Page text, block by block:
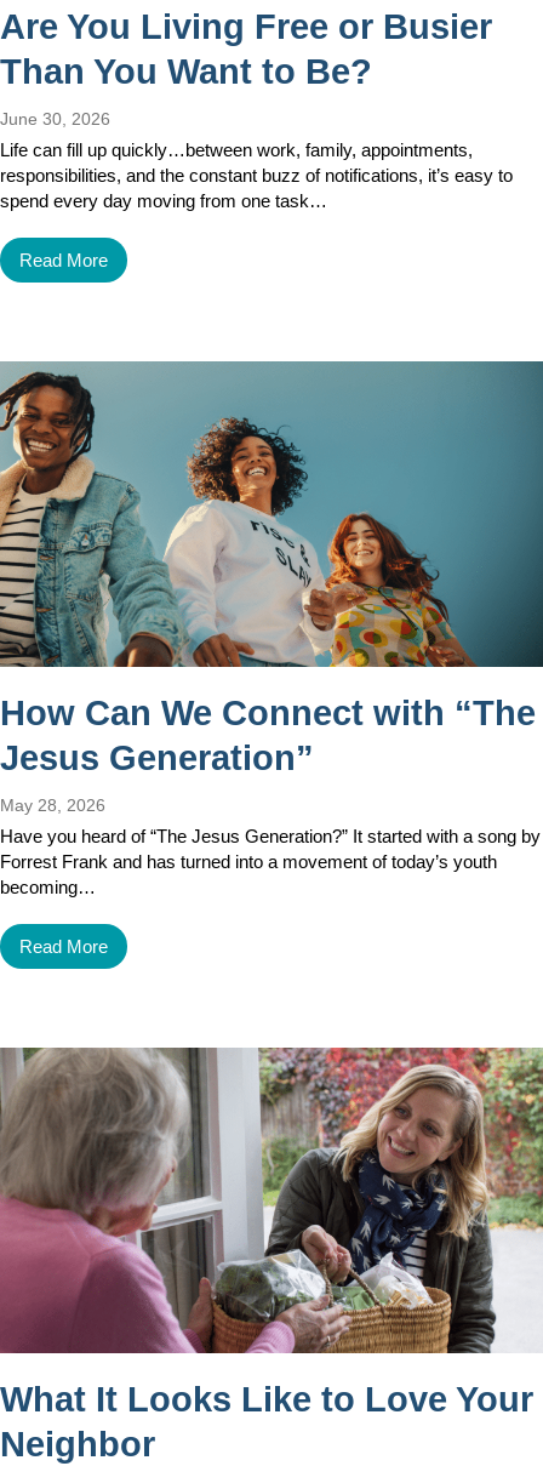
Are You Living Free or Busier
Than You Want to Be?
June 30, 2026
Life can fill up quickly…between work, family, appointments,
responsibilities, and the constant buzz of notifications, it’s easy to
spend every day moving from one task…
Read More
How Can We Connect with “The
Jesus Generation”
May 28, 2026
Have you heard of “The Jesus Generation?” It started with a song by
Forrest Frank and has turned into a movement of today’s youth
becoming…
Read More
What It Looks Like to Love Your
Neighbor